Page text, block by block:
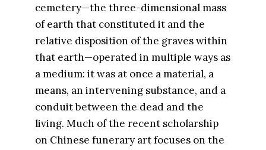
cemetery—the three-dimensional mass
of earth that constituted it and the
relative disposition of the graves within
that earth—operated in multiple ways as
a medium: it was at once a material, a
means, an intervening substance, and a
conduit between the dead and the
living. Much of the recent scholarship
on Chinese funerary art focuses on the